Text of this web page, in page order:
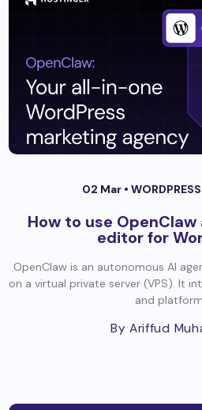
02 Mar • WORDPRESS
How to use
editor for
OpenClaw is an autonomous AI
on a virtual private server (VPS). It
and
By Ariffud